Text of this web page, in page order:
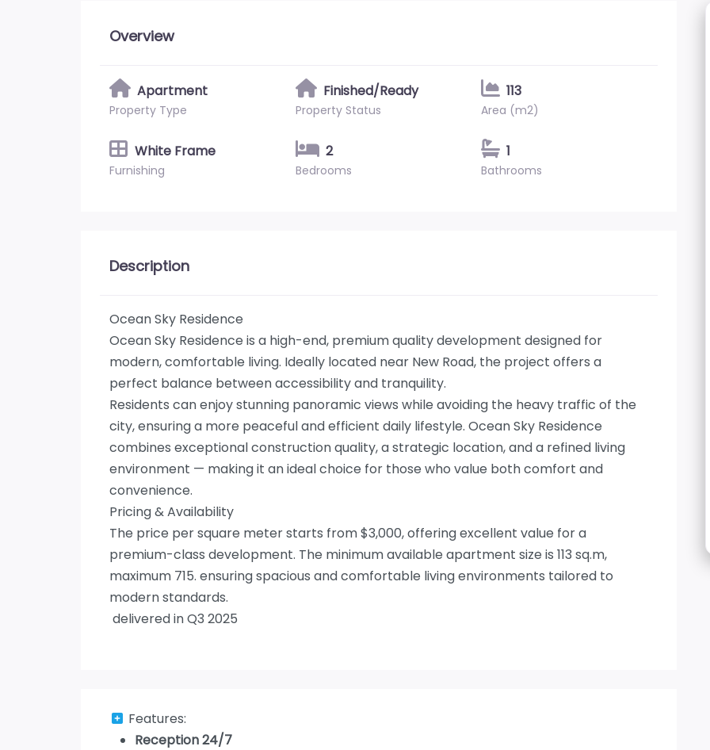
Overview
Apartment
Property Type
Finished/Ready
Property Status
113
Area (m2)
White Frame
Furnishing
2
Bedrooms
1
Bathrooms
Description
Ocean Sky Residence
Ocean Sky Residence is a high-end, premium quality development designed for
modern, comfortable living. Ideally located near New Road, the project offers a
perfect balance between accessibility and tranquility.
Residents can enjoy stunning panoramic views while avoiding the heavy traffic of the
city, ensuring a more peaceful and efficient daily lifestyle. Ocean Sky Residence
combines exceptional construction quality, a strategic location, and a refined living
environment — making it an ideal choice for those who value both comfort and
convenience.
Pricing & Availability
The price per square meter starts from $3,000, offering excellent value for a
premium-class development. The minimum available apartment size is 113 sq.m,
maximum 715. ensuring spacious and comfortable living environments tailored to
modern standards.
delivered in Q3 2025
Features:
Reception 24/7